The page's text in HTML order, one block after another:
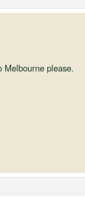
Melbourne please.